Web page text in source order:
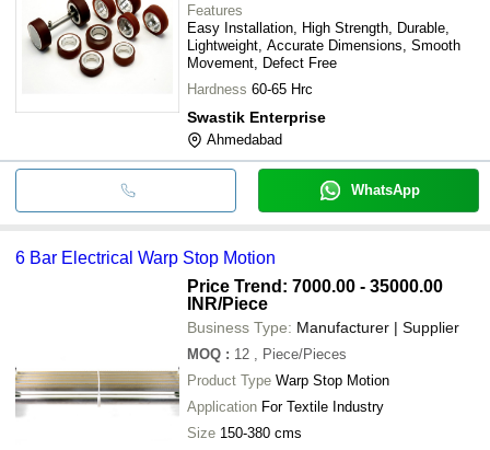
Features
Easy Installation, High Strength, Durable,
Lightweight, Accurate Dimensions, Smooth
Movement, Defect Free
Hardness 60-65 Hrc
Swastik Enterprise
Ahmedabad
WhatsApp
6 Bar Electrical Warp Stop Motion
Price Trend: 7000.00 - 35000.00
INR/Piece
Business Type: Manufacturer | Supplier
MOQ : 12
, Piece/Pieces
Product Type
Warp Stop Motion
Application For Textile Industry
Size 150-380 cms